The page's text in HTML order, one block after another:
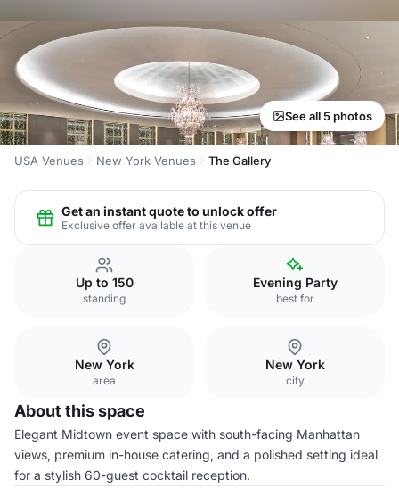
See all 5 photos
USA Venues New York Venues The Gallery
Get an instant quote to unlock offer
Exclusive offer available at this venue
Up to 150
standing
Evening Party
best for
New York
area
New York
city
About this space
Elegant Midtown event space with south-facing Manhattan
views, premium in-house catering, and a polished setting ideal
for a stylish 60-guest cocktail reception.